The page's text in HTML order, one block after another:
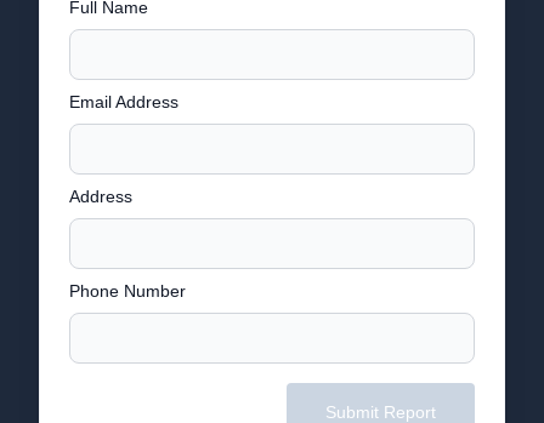
Full Name
Email Address
Address
Phone Number
Submit Report